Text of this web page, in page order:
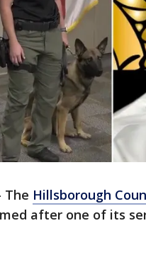
The Hillsborough
after one of its